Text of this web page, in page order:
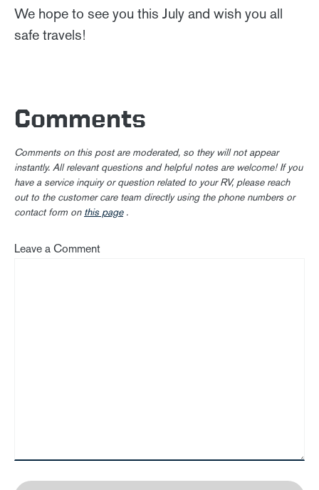
We hope to see you this July and wish you all
safe travels!
Comments
Comments on this post are moderated, so they will not appear
instantly. All relevant questions and helpful notes are welcome! If you
have a service inquiry or question related to your RV, please reach
out to the customer care team directly using the phone numbers or
contact form on this page.
Leave a Comment